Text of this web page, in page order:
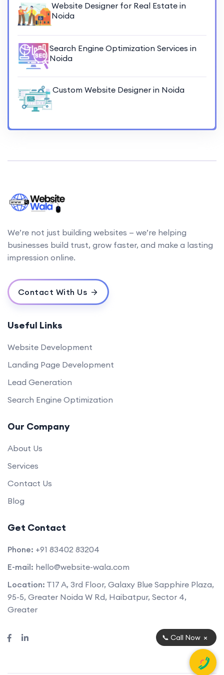
Website Designer for Real Estate in
Noida
Search Engine Optimization Services in
Noida
Custom Website Designer in Noida
We’re not just building websites — we’re helping
businesses build trust, grow faster, and make a lasting
impression online.
Contact With Us
Useful Links
Website Development
Landing Page Development
Lead Generation
Search Engine Optimization
Our Company
About Us
Services
Contact Us
Blog
Get Contact
Phone: +91 83402 83204
E-mail: hello@website-wala.com
Location: T17 A, 3rd Floor, Galaxy Blue Sapphire Plaza,
95-5, Greater Noida W Rd, Haibatpur, Sector 4,
Greater
📞 Call Now ×